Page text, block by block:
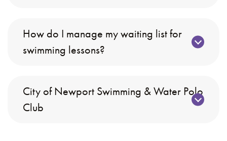
How do I manage my waiting list for
swimming lessons?
City of Newport Swimming & Water Polo
Club